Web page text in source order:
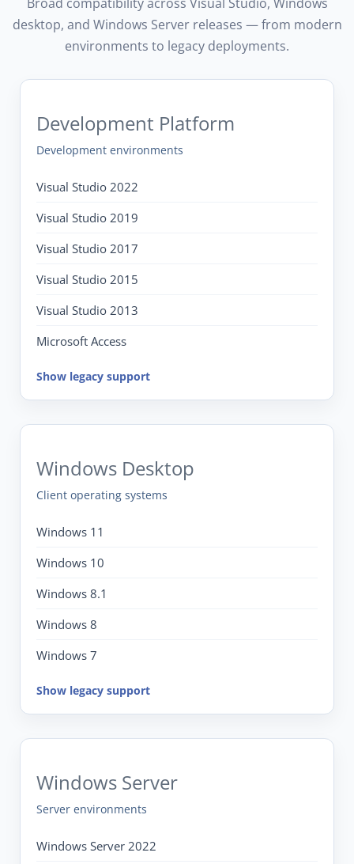
desktop, and Windows Server releases — from modern
environments to legacy deployments.
Development Platform
Development environments
Visual Studio 2022
Visual Studio 2019
Visual Studio 2017
Visual Studio 2015
Visual Studio 2013
Microsoft Access
Show legacy support
Windows Desktop
Client operating systems
Windows 11
Windows 10
Windows 8.1
Windows 8
Windows 7
Show legacy support
Windows Server
Server environments
Windows Server 2022